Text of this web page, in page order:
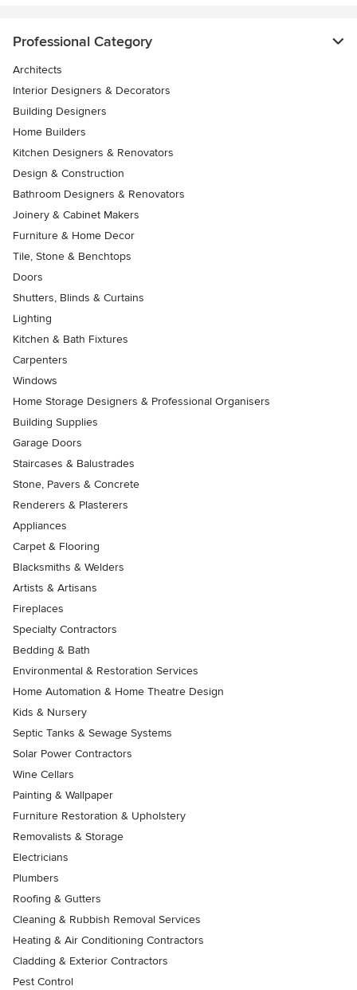
Professional Category
Architects
Interior Designers & Decorators
Building Designers
Home Builders
Kitchen Designers & Renovators
Design & Construction
Bathroom Designers & Renovators
Joinery & Cabinet Makers
Furniture & Home Decor
Tile, Stone & Benchtops
Doors
Shutters, Blinds & Curtains
Lighting
Kitchen & Bath Fixtures
Carpenters
Windows
Home Storage Designers & Professional Organisers
Building Supplies
Garage Doors
Staircases & Balustrades
Stone, Pavers & Concrete
Renderers & Plasterers
Appliances
Carpet & Flooring
Blacksmiths & Welders
Artists & Artisans
Fireplaces
Specialty Contractors
Bedding & Bath
Environmental & Restoration Services
Home Automation & Home Theatre Design
Kids & Nursery
Septic Tanks & Sewage Systems
Solar Power Contractors
Wine Cellars
Painting & Wallpaper
Furniture Restoration & Upholstery
Removalists & Storage
Electricians
Plumbers
Roofing & Gutters
Cleaning & Rubbish Removal Services
Heating & Air Conditioning Contractors
Cladding & Exterior Contractors
Pest Control